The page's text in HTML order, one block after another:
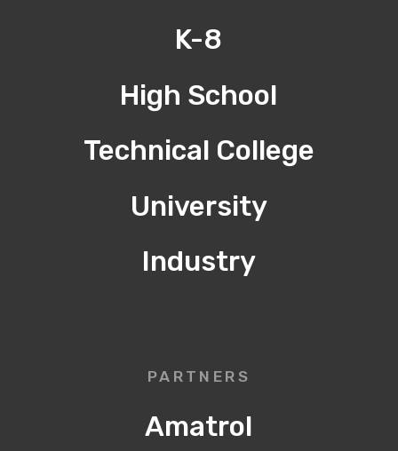
K-8
High School
Technical College
University
Industry
PARTNERS
Amatrol